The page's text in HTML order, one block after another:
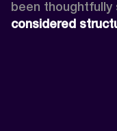
considered